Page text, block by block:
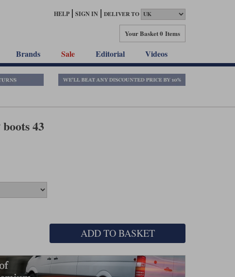
HELP SIGN IN DELIVER TO
Your Basket0 Items
Brands Sale Editorial Videos
43
ADD TO BASKET